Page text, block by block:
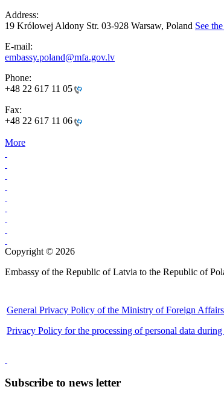
Address:
19 Królowej Aldony Str. 03-928 Warsaw, Poland See
E-mail:
embassy.poland@mfa.gov.lv
Phone:
+48 22 617 11 05
Fax:
+48 22 617 11 06
More
Copyright © 2026
Embassy of the Republic of Latvia to the Republic of
General Privacy Policy of the Ministry of Foreign Affairs
Privacy Policy for the processing of personal data
Subscribe to news letter